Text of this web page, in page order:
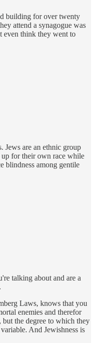
building for over twenty
attend a synagogue was
even think they went to
Jews are an ethnic group
for their own race while
blindness among gentile
talking about and are a
Laws, knows that you
enemies and therefor
the degree to which they
And Jewishness is